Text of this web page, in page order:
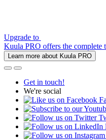
Upgrade to
Kuula PRO offers the complete
Learn more about Kuula PRO
Get in touch!
We're social